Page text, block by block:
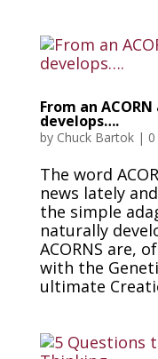
From an
develops….
by Chuck Bartok|
The word
news lately
the simple
naturally
ACORNS are,
with the
ultimate